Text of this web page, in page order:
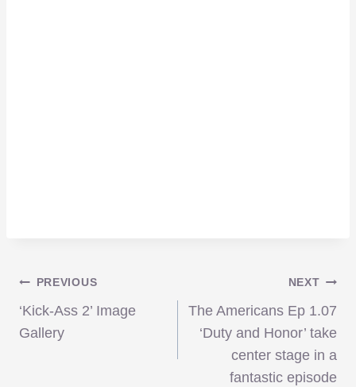
Post
navigation
PREVIOUS
‘Kick-Ass 2’ Image
Gallery
NEXT
The Americans Ep 1.07
‘Duty and Honor’ take
center stage in a
fantastic episode